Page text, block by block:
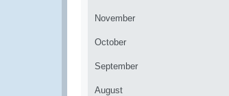
November
October
September
August